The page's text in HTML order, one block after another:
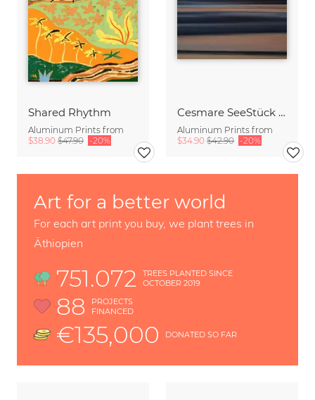
Shared Rhythm
Aluminum Prints from
$38.90 $47.90 -20%
Cesmare SeeStück No.09
Aluminum Prints from
$34.90 $42.90 -20%
Art for a better world
For each art print you buy, we plant trees in
Äthiopien
751.072
TREES PLANTED SINCE
OCTOBER 2019
88
PROJECTS
FINANCED
€135,000 DONATED SO FAR